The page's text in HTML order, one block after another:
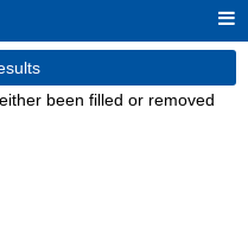
been filled or removed